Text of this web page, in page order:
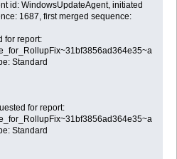
id: WindowsUpdateAgent, initiated
1687, first merged sequence:
for report:
Standard
for report:
Standard